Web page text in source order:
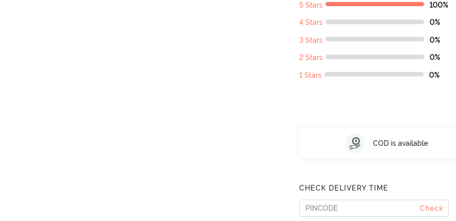
5 Stars 100%
4 Stars 0%
3 Stars 0%
2 Stars 0%
1 Stars 0%
COD is available
CHECK DELIVERY TIME
Check